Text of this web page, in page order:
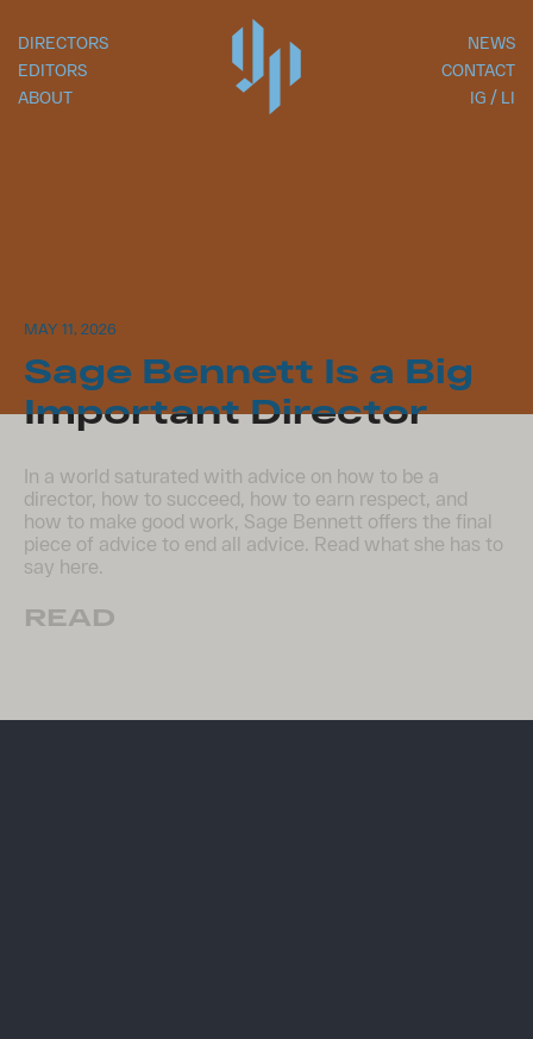
DIRECTORS
EDITORS
ABOUT
NEWS
CONTACT
IG
LI
MAY 11, 2026
Sage Bennett​ Is a Big
Important Director
In a world saturated with advice on how to be a
director, how to succeed, how to earn respect, and
how to make good work, Sage Bennett offers the final
piece of advice to end all advice. Read what she has to
say here.
READ